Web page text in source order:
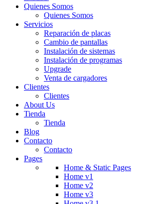
Quienes Somos
Quienes Somos
Servicios
Reparación de placas
Cambio de pantallas
Instalación de sistemas
Instalación de programas
Upgrade
Venta de cargadores
Clientes
Clientes
About Us
Tienda
Tienda
Blog
Contacto
Contacto
Pages
Home & Static Pages
Home v1
Home v2
Home v3